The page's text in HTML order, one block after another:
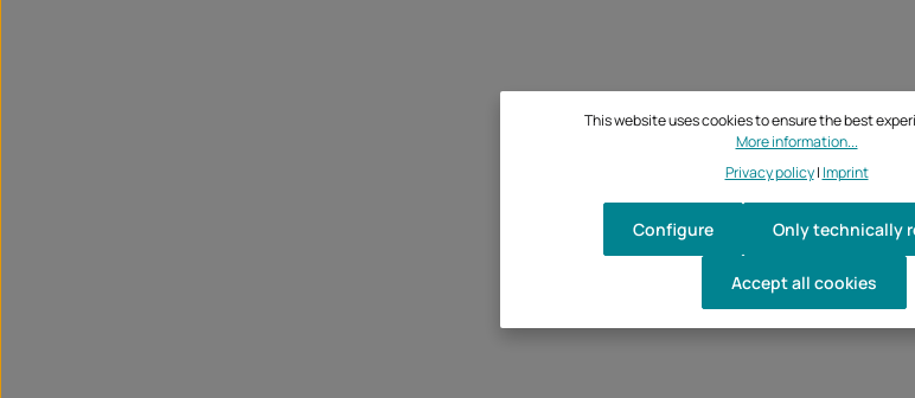
This website uses cookies to ensure the best
More information...
Privacy policy| Imprint
Only technically
Configure
Accept all cookies